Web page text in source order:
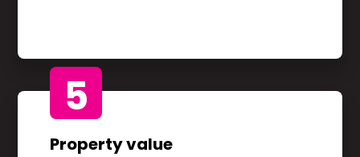
5
Property value